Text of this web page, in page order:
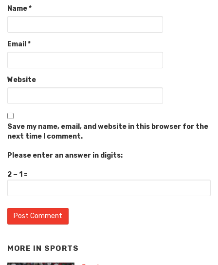
Name*
Email*
Website
Save my name, email, and website in this browser for the
next time I comment.
Please enter an answer in digits:
2 − 1 =
MORE IN SPORTS